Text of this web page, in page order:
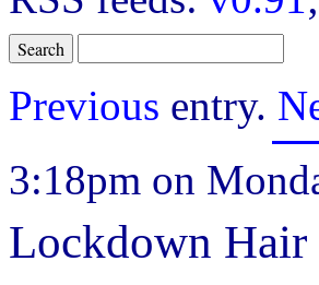
Previous entry.
3:18pm on
Lockdown Hair